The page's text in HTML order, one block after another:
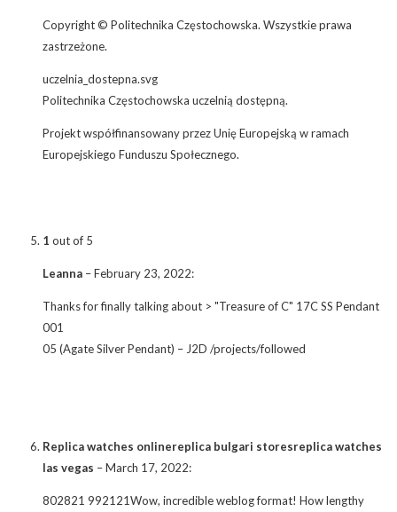
Copyright © Politechnika Częstochowska. Wszystkie prawa
zastrzeżone.
uczelnia_dostepna.svg
Politechnika Częstochowska uczelnią dostępną.
Projekt współfinansowany przez Unię Europejską w ramach
Europejskiego Funduszu Społecznego.
1 out of 5
Leanna –February 23, 2022:
Thanks for finally talking about > "Treasure of C" 17C SS Pendant
001
05 (Agate Silver Pendant) – J2D /projects/followed
Replica watches onlinereplica bulgari storesreplica watches
las vegas –March 17, 2022:
802821 992121Wow, incredible weblog format! How lengthy